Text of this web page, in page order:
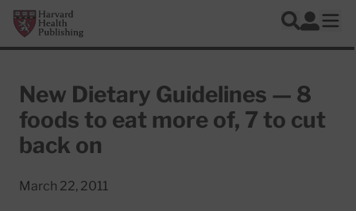
Skip to main content
Harvard Health Publishing
Search
Log In
New Dietary Guidelines — 8
foods to eat more of, 7 to cut
back on
March 22, 2011